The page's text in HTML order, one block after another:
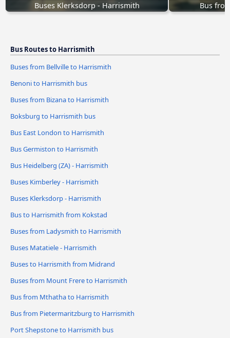
Buses Klerksdorp - Harrismith Bus
Bus Routes to Harrismith
Buses from Bellville to Harrismith
Benoni to Harrismith bus
Buses from Bizana to Harrismith
Boksburg to Harrismith bus
Bus East London to Harrismith
Bus Germiston to Harrismith
Bus Heidelberg (ZA) - Harrismith
Buses Kimberley - Harrismith
Buses Klerksdorp - Harrismith
Bus to Harrismith from Kokstad
Buses from Ladysmith to Harrismith
Buses Matatiele - Harrismith
Buses to Harrismith from Midrand
Buses from Mount Frere to Harrismith
Bus from Mthatha to Harrismith
Bus from Pietermaritzburg to Harrismith
Port Shepstone to Harrismith bus